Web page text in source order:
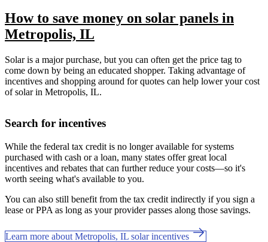
How to save money on solar panels in
Metropolis, IL
Solar is a major purchase, but you can often get the price tag to
come down by being an educated shopper. Taking advantage of
incentives and shopping around for quotes can help lower your cost
of solar in Metropolis, IL.
Search for incentives
While the federal tax credit is no longer available for systems
purchased with cash or a loan, many states offer great local
incentives and rebates that can further reduce your costs—so it's
worth seeing what's available to you.
You can also still benefit from the tax credit indirectly if you sign a
lease or PPA as long as your provider passes along those savings.
Learn more about Metropolis, IL solar incentives